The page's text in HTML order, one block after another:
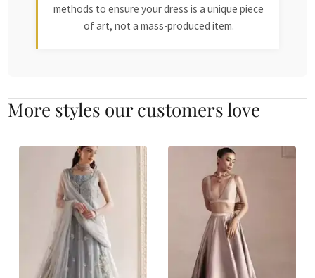
methods to ensure your dress is a unique piece
of art, not a mass-produced item.
More styles our customers love